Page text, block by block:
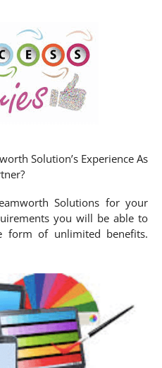
Solution’s Experience As
Solutions for your
you will be able to
form of unlimited benefits.